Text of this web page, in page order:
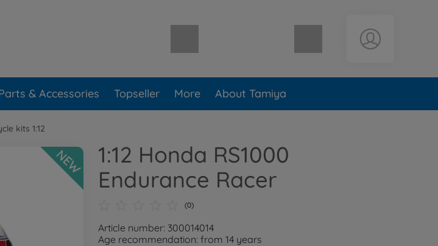
Shopping cart empty
& Accessories Topseller More About Tamiya
kits 1:12
NEW 1:12 Honda RS1000
Endurance Racer
(0)
Article number: 300014014
Age recommendation: from 14 years